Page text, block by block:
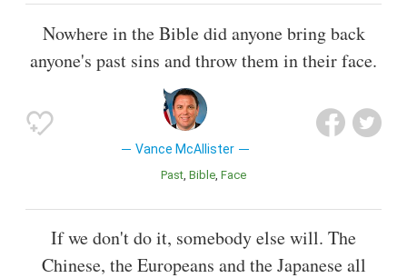
Nowhere in the Bible did anyone bring back
anyone's past sins and throw them in their face.
Vance McAllister
Past Bible Face
If we don't do it, somebody else will. The
Chinese, the Europeans and the Japanese all